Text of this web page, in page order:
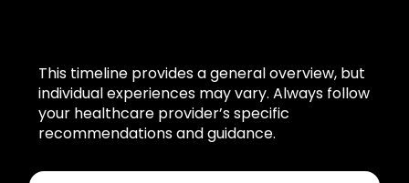
This timeline provides a general overview, but
individual experiences may vary. Always follow
your healthcare provider’s specific
recommendations and guidance.